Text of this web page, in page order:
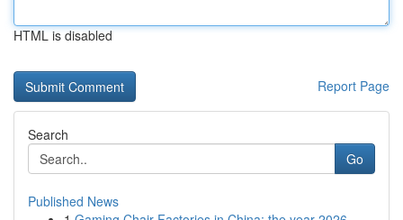
HTML is disabled
Report Page
Search
Go
Published News